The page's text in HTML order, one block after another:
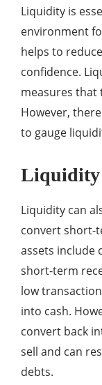
Liquidity is
environment
helps to
confidence.
measures that
However,
to gauge
Liquidity
Liquidity can
convert short-
assets include
short-term
low
into cash.
convert back
sell and can
debts.